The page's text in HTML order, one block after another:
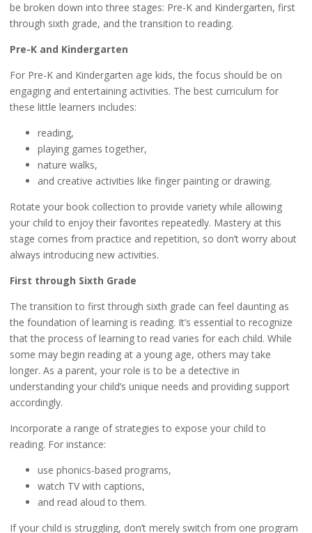
be broken down into three stages: Pre-K and Kindergarten, first
through sixth grade, and the transition to reading.
Pre-K and Kindergarten
For Pre-K and Kindergarten age kids, the focus should be on
engaging and entertaining activities. The best curriculum for
these little learners includes:
reading,
playing games together,
nature walks,
and creative activities like finger painting or drawing.
Rotate your book collection to provide variety while allowing
your child to enjoy their favorites repeatedly. Mastery at this
stage comes from practice and repetition, so don’t worry about
always introducing new activities.
First through Sixth Grade
The transition to first through sixth grade can feel daunting as
the foundation of learning is reading. It’s essential to recognize
that the process of learning to read varies for each child. While
some may begin reading at a young age, others may take
longer. As a parent, your role is to be a detective in
understanding your child’s unique needs and providing support
accordingly.
Incorporate a range of strategies to expose your child to
reading. For instance:
use phonics-based programs,
watch TV with captions,
and read aloud to them.
If your child is struggling, don’t merely switch from one program